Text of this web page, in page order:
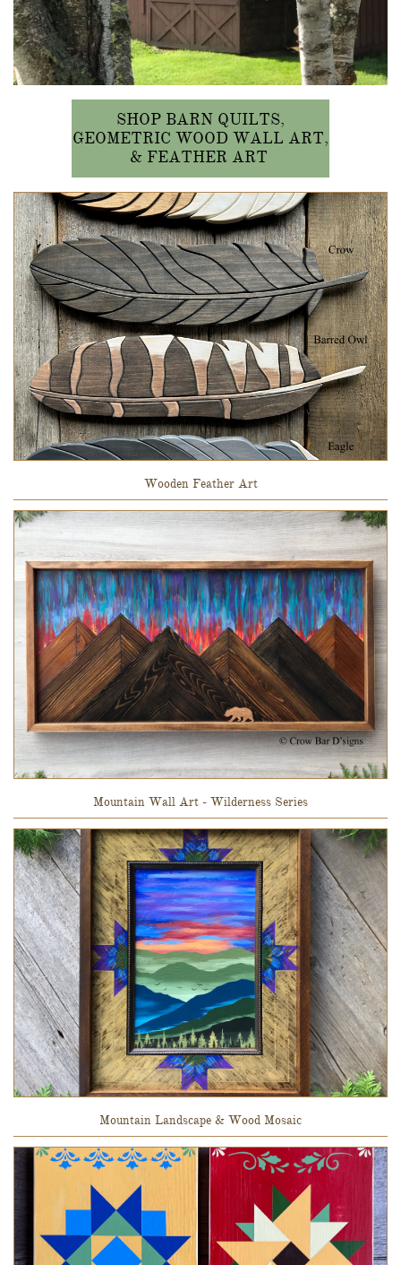
SHOP BARN QUILTS,
GEOMETRIC WOOD WALL ART,
& FEATHER ART
Wooden Feather Art
Mountain Wall Art - Wilderness Series
Mountain Landscape & Wood Mosaic